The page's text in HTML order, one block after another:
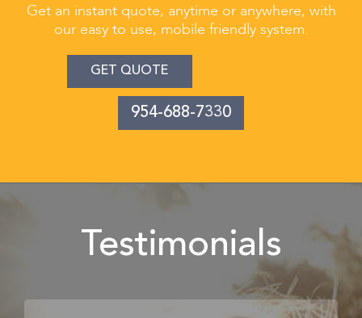
Get an instant quote, anytime or anywhere, with
our easy to use, mobile friendly system.
GET QUOTE
954-688-7330
Testimonials